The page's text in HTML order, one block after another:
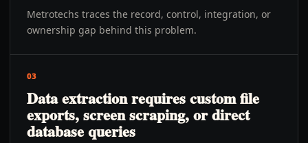
Metrotechs traces the record, control, integration, or
ownership gap behind this problem.
03
Data extraction requires custom file
exports, screen scraping, or direct
database queries